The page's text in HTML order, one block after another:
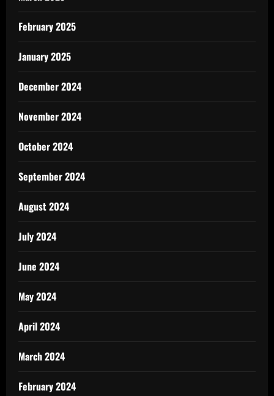
February 2025
January 2025
December 2024
November 2024
October 2024
September 2024
August 2024
July 2024
June 2024
May 2024
April 2024
March 2024
February 2024